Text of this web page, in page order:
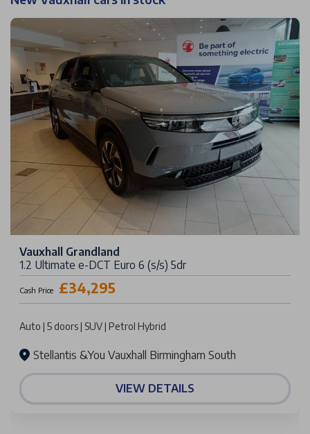
Vauxhall Grandland
1.2 Ultimate e-DCT Euro 6 (s/s) 5dr
Cash Price £34,295
Auto | 5 doors | SUV | Petrol Hybrid
Stellantis &You Vauxhall Birmingham South
VIEW DETAILS